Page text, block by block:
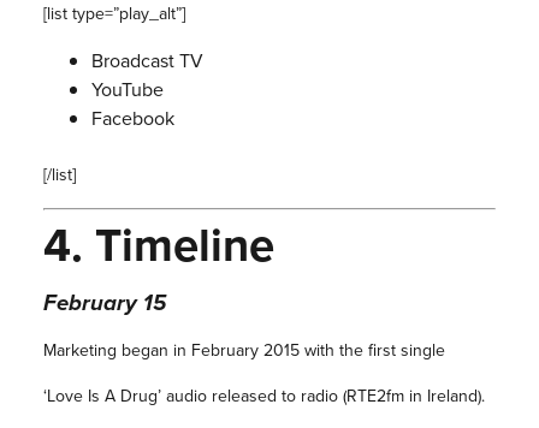
[list type=”play_alt”]
Broadcast TV
YouTube
Facebook
[/list]
4. Timeline
February 15
Marketing began in February 2015 with the first single
‘Love Is A Drug’ audio released to radio (RTE2fm in Ireland).